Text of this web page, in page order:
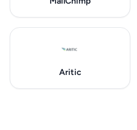
Aritic